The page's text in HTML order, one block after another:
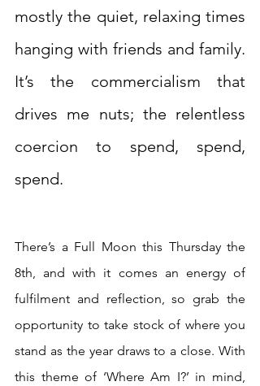
mostly the quiet, relaxing times
hanging with friends and family.
It’s the commercialism that
drives me nuts; the relentless
coercion to spend, spend,
spend.
There’s a Full Moon this Thursday the
8th, and with it comes an energy of
fulfilment and reflection, so grab the
opportunity to take stock of where you
stand as the year draws to a close. With
this theme of ‘Where Am I?’ in mind,